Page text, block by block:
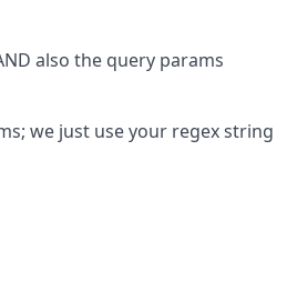
also the query params
we just use your regex string